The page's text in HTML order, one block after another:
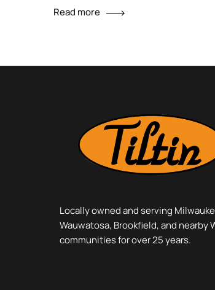
Read more
Locally owned and serving
Wauwatosa, Brookfield, and nearby
communities for over 25 years.